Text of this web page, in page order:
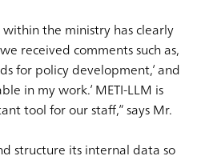
the ministry has clearly
received comments such as,
for policy development,’ and
in my work.’ METI-LLM is
tool for our staff,” says Mr.
structure its internal data so